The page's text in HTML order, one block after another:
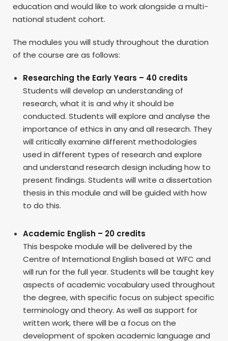
education and would like to work alongside a multi-
national student cohort.
The modules you will study throughout the duration
of the course are as follows:
Researching the Early Years – 40 credits
Students will develop an understanding of
research, what it is and why it should be
conducted. Students will explore and analyse the
importance of ethics in any and all research. They
will critically examine different methodologies
used in different types of research and explore
and understand research design including how to
present findings. Students will write a dissertation
thesis in this module and will be guided with how
to do this.
Academic English – 20 credits
This bespoke module will be delivered by the
Centre of International English based at WFC and
will run for the full year. Students will be taught key
aspects of academic vocabulary used throughout
the degree, with specific focus on subject specific
terminology and theory. As well as support for
written work, there will be a focus on the
development of spoken academic language and